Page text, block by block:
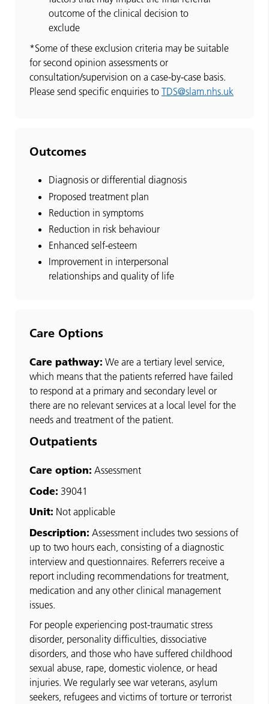
outcome of the clinical decision to
exclude
*Some of these exclusion criteria may be suitable
for second opinion assessments or
consultation/supervision on a case-by-case basis.
Please send specific enquiries to TDS@slam.nhs.uk
Outcomes
Diagnosis or differential diagnosis
Proposed treatment plan
Reduction in symptoms
Reduction in risk behaviour
Enhanced self-esteem
Improvement in interpersonal
relationships and quality of life
Care Options
Care pathway: We are a tertiary level service,
which means that the patients referred have failed
to respond at a primary and secondary level or
there are no relevant services at a local level for the
needs and treatment of the patient.
Outpatients
Care option: Assessment
Code: 39041
Unit: Not applicable
Description: Assessment includes two sessions of
up to two hours each, consisting of a diagnostic
interview and questionnaires. Referrers receive a
report including recommendations for treatment,
medication and any other clinical management
issues.
For people experiencing post-traumatic stress
disorder, personality difficulties, dissociative
disorders, and those who have suffered childhood
sexual abuse, rape, domestic violence, or head
injuries. We regularly see war veterans, asylum
seekers, refugees and victims of torture or terrorist